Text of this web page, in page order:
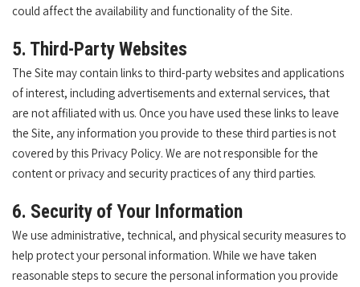
could affect the availability and functionality of the Site.
5. Third-Party Websites
The Site may contain links to third-party websites and applications
of interest, including advertisements and external services, that
are not affiliated with us. Once you have used these links to leave
the Site, any information you provide to these third parties is not
covered by this Privacy Policy. We are not responsible for the
content or privacy and security practices of any third parties.
6. Security of Your Information
We use administrative, technical, and physical security measures to
help protect your personal information. While we have taken
reasonable steps to secure the personal information you provide